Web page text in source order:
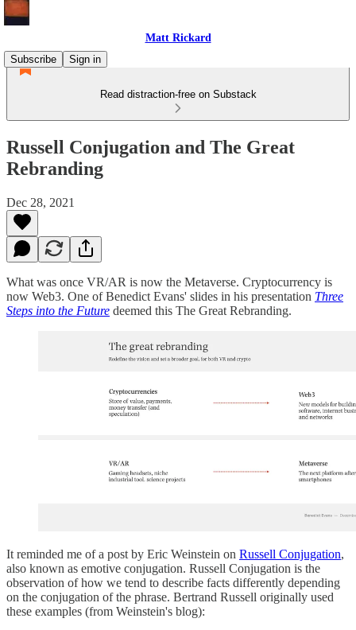
Matt Rickard
Subscribe
Sign in
Read distraction-free on Substack
Russell Conjugation and The Great
Rebranding
Dec 28, 2021
What was once VR/AR is now the Metaverse. Cryptocurrency is
now Web3. One of Benedict Evans' slides in his presentation Three
Steps into the Future deemed this The Great Rebranding.
It reminded me of a post by Eric Weinstein on Russell Conjugation,
also known as emotive conjugation. Russell Conjugation is the
observation of how we tend to describe facts differently depending
on the conjugation of the phrase. Bertrand Russell originally used
these examples (from Weinstein's blog):